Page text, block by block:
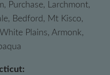
Purchase, Larchmont,
Bedford, Mt Kisco,
Plains, Armonk,